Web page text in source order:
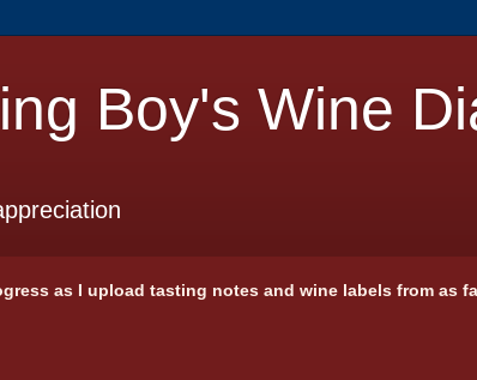
Boy's Wine
as I upload tasting notes and wine labels from as